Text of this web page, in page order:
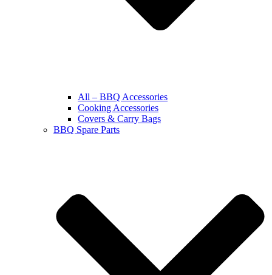
All – BBQ Accessories
Cooking Accessories
Covers & Carry Bags
BBQ Spare Parts